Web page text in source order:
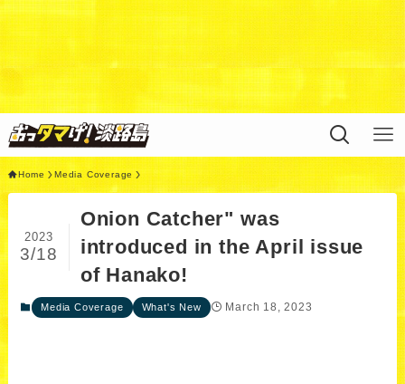
Warning
: Undefined variable $query in
/home/xs311788/uzunokuni.com/public_html/ottamag
e/wp/wp-content/themes/swell_child/functions.php
line
44
Home Media Coverage
Onion Catcher" was
introduced in the April issue
of Hanako!
2023
3/18
Media Coverage What's New March 18, 2023